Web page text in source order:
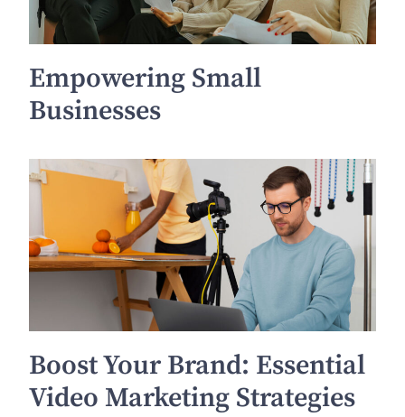
Empowering Small
Businesses
Boost Your Brand: Essential
Video Marketing Strategies